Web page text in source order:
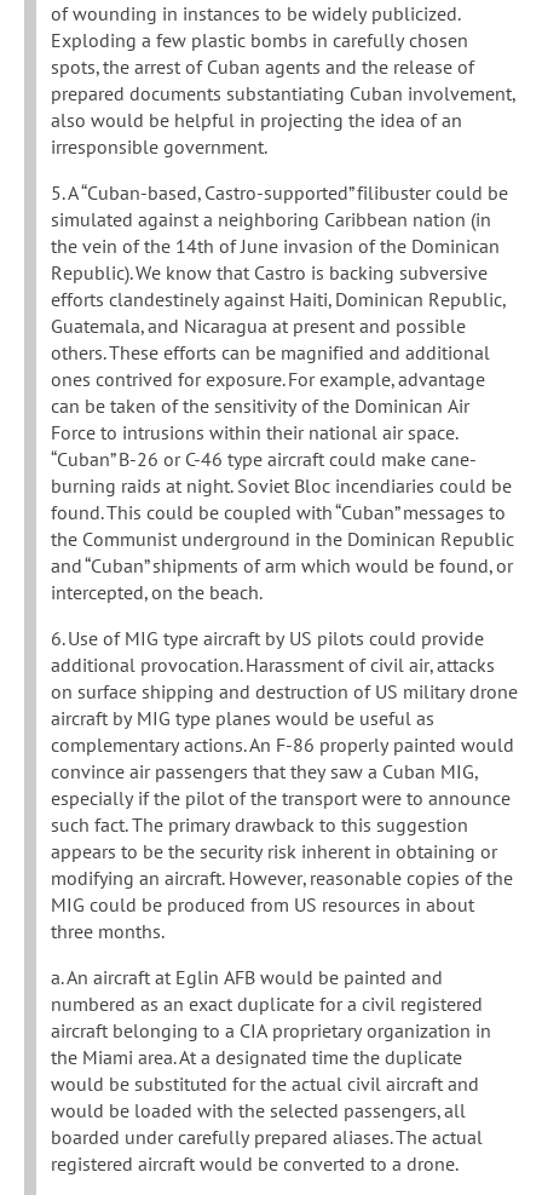
of wounding in instances to be widely publicized.
Exploding a few plastic bombs in carefully chosen
spots, the arrest of Cuban agents and the release of
prepared documents substantiating Cuban involvement,
also would be helpful in projecting the idea of an
irresponsible government.
5. A “Cuban-based, Castro-supported” filibuster could be
simulated against a neighboring Caribbean nation (in
the vein of the 14th of June invasion of the Dominican
Republic). We know that Castro is backing subversive
efforts clandestinely against Haiti, Dominican Republic,
Guatemala, and Nicaragua at present and possible
others. These efforts can be magnified and additional
ones contrived for exposure. For example, advantage
can be taken of the sensitivity of the Dominican Air
Force to intrusions within their national air space.
“Cuban” B-26 or C-46 type aircraft could make cane-
burning raids at night. Soviet Bloc incendiaries could be
found. This could be coupled with “Cuban” messages to
the Communist underground in the Dominican Republic
and “Cuban” shipments of arm which would be found, or
intercepted, on the beach.
6. Use of MIG type aircraft by US pilots could provide
additional provocation. Harassment of civil air, attacks
on surface shipping and destruction of US military drone
aircraft by MIG type planes would be useful as
complementary actions. An F-86 properly painted would
convince air passengers that they saw a Cuban MIG,
especially if the pilot of the transport were to announce
such fact. The primary drawback to this suggestion
appears to be the security risk inherent in obtaining or
modifying an aircraft. However, reasonable copies of the
MIG could be produced from US resources in about
three months.
a. An aircraft at Eglin AFB would be painted and
numbered as an exact duplicate for a civil registered
aircraft belonging to a CIA proprietary organization in
the Miami area. At a designated time the duplicate
would be substituted for the actual civil aircraft and
would be loaded with the selected passengers, all
boarded under carefully prepared aliases. The actual
registered aircraft would be converted to a drone.